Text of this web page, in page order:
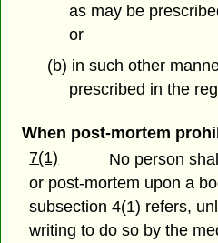
as may be
or
(b) in such other
prescribed in the
When post-mortem
7(1)
No person
or post-mortem upon a
subsection 4(1) refers,
writing to do so by the